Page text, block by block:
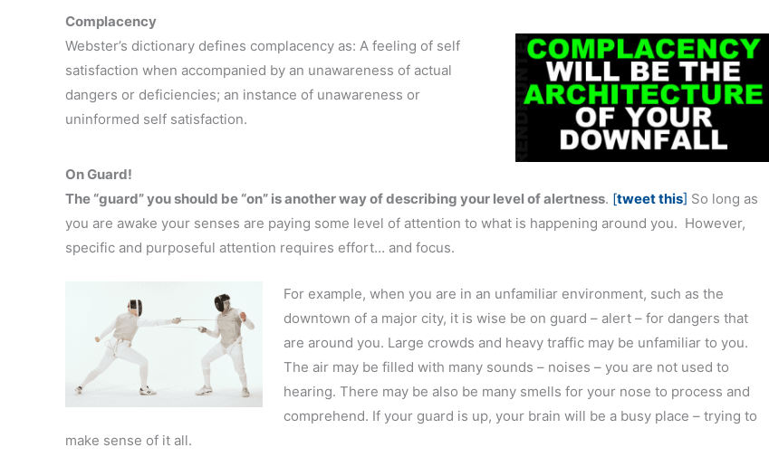
Complacency
Webster’s dictionary defines complacency as: A feeling of self
satisfaction when accompanied by an unawareness of actual
dangers or deficiencies; an instance of unawareness or
uninformed self satisfaction.
On Guard!
The “guard” you should be “on” is another way of describing your level of alertness. [tweet this] So long as
you are awake your senses are paying some level of attention to what is happening around you. However,
specific and purposeful attention requires effort… and focus.
For example, when you are in an unfamiliar environment, such as the
downtown of a major city, it is wise be on guard – alert – for dangers that
are around you. Large crowds and heavy traffic may be unfamiliar to you.
The air may be filled with many sounds – noises – you are not used to
hearing. There may be also be many smells for your nose to process and
comprehend. If your guard is up, your brain will be a busy place – trying to
make sense of it all.